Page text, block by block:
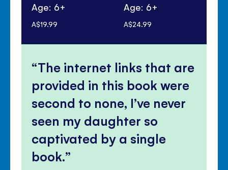
Age: 6+
A$19.99
Age: 6+
A$24.99
The internet links that are
provided in this book were
second to none, I’ve never
seen my daughter so
captivated by a single
book.